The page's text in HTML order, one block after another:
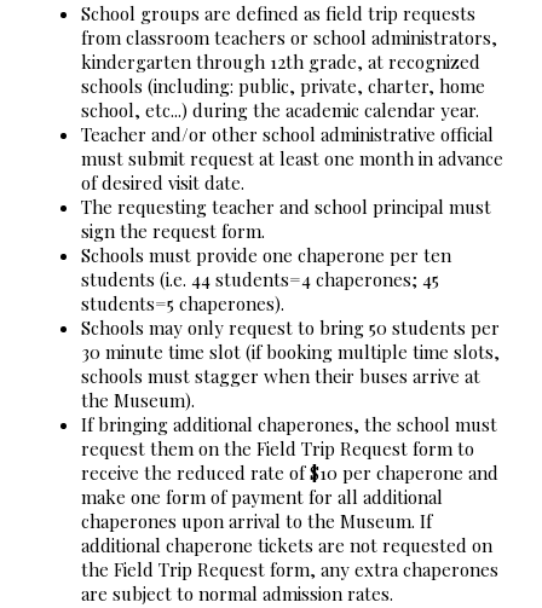
School groups are defined as field trip requests
from classroom teachers or school administrators,
kindergarten through 12th grade, at recognized
schools (including: public, private, charter, home
school, etc...) during the academic calendar year.
Teacher and/or other school administrative official
must submit request at least one month in advance
of desired visit date.
The requesting teacher and school principal must
sign the request form.
Schools must provide one chaperone per ten
students (i.e. 44 students=4 chaperones; 45
students=5 chaperones).
Schools may only request to bring 50 students per
30 minute time slot (if booking multiple time slots,
schools must stagger when their buses arrive at
the Museum).
If bringing additional chaperones, the school must
request them on the Field Trip Request form to
receive the reduced rate of $10 per chaperone and
make one form of payment for all additional
chaperones upon arrival to the Museum. If
additional chaperone tickets are not requested on
the Field Trip Request form, any extra chaperones
are subject to normal admission rates.